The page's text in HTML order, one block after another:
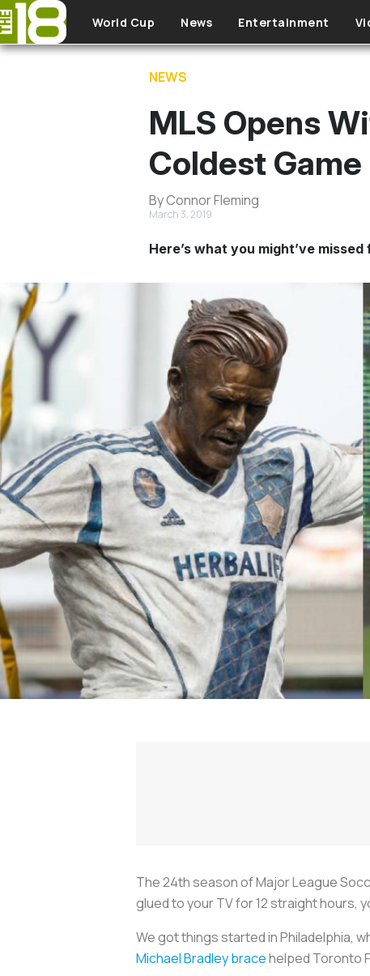
Skip to main content
World Cup News Entertainment
NEWS
MLS Opens
Coldest
By Connor Fleming
March 3, 2019
Here’s what you might’ve
The 24th season of Major League
glued to your TV for 12 straight hours,
We got things started in Philadelphia,
Michael Bradley bracehelped Toronto